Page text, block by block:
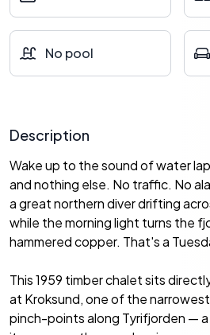
No pool
Description
Wake up to the sound of water
and nothing else. No traffic. No
a great northern diver drifting
while the morning light turns the
hammered copper. That's a
This 1959 timber chalet sits
at Kroksund, one of the
pinch-points along Tyrifjorden —